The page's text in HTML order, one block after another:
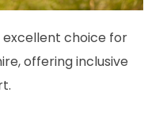
choice for
offering inclusive